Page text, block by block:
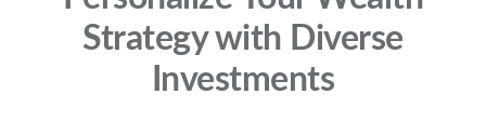
Strategy with Diverse
Investments